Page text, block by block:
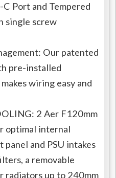
Port and Tempered
single screw
Our patented
pre-installed
wiring easy and
2 Aer F120mm
optimal internal
and PSU intakes
a removable
radiators up to 240mm